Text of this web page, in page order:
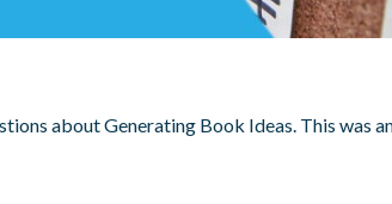
about Generating Book Ideas. This was